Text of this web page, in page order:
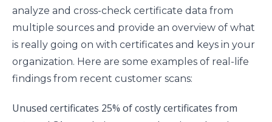
analyze and cross-check certificate data from
multiple sources and provide an overview of what
is really going on with certificates and keys in your
organization. Here are some examples of real-life
findings from recent customer scans:
Unused certificates 25% of costly certificates from